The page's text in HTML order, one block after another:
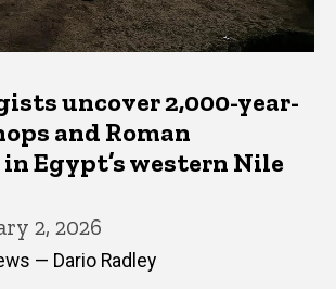
uncover 2,000-year-
and Roman
Egypt’s western Nile
2, 2026
— Dario Radley